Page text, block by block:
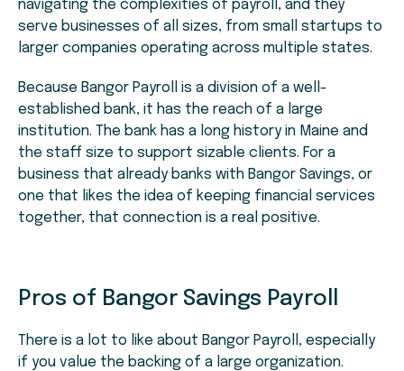
navigating the complexities of payroll, and they
serve businesses of all sizes, from small startups to
larger companies operating across multiple states.
Because Bangor Payroll is a division of a well-
established bank, it has the reach of a large
institution. The bank has a long history in Maine and
the staff size to support sizable clients. For a
business that already banks with Bangor Savings, or
one that likes the idea of keeping financial services
together, that connection is a real positive.
Pros of Bangor Savings Payroll
There is a lot to like about Bangor Payroll, especially
if you value the backing of a large organization.